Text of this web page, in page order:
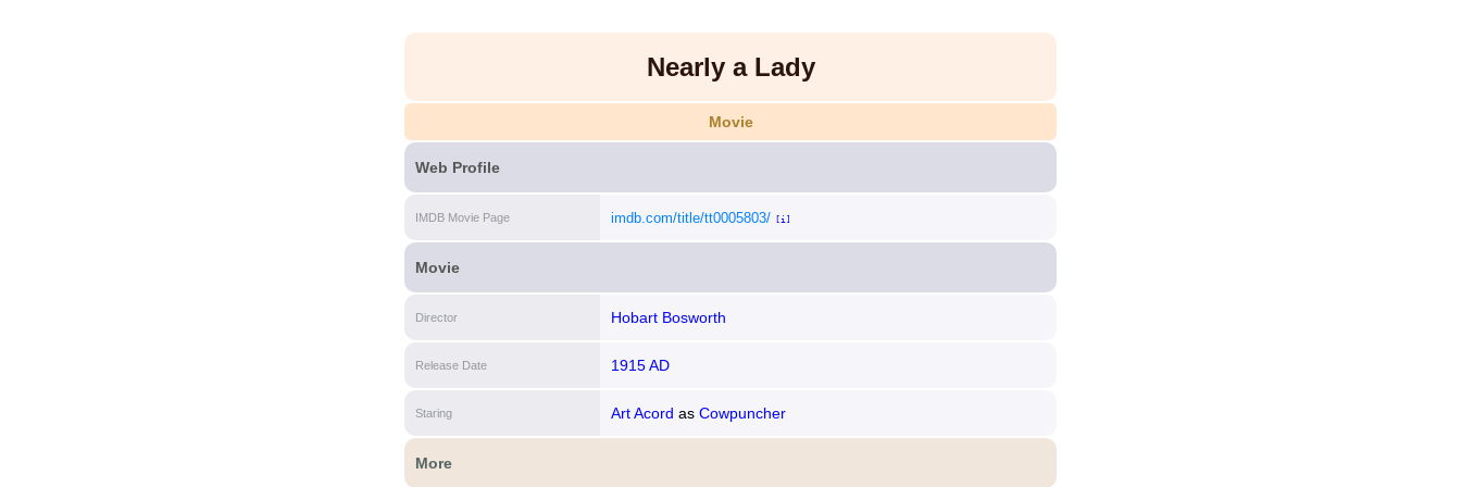
Nearly a Lady
Movie
Web Profile
IMDB Movie Page imdb.com/title/tt0005803/ [i]
Movie
Director Hobart Bosworth
Release Date 1915 AD
Staring Art Acord as Cowpuncher
More